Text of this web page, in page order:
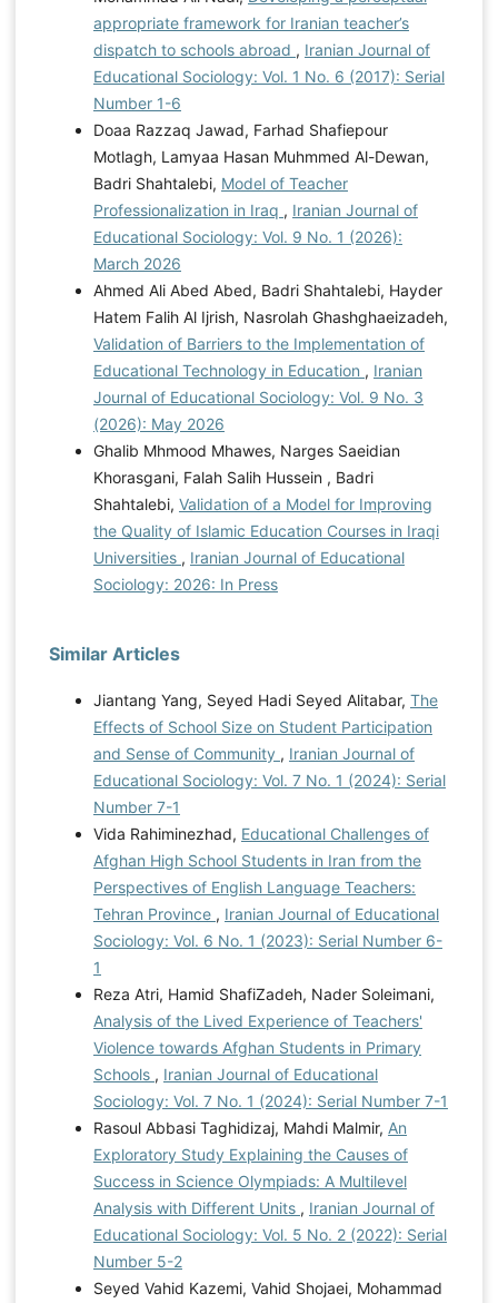
appropriate framework for Iranian teacher’s
dispatch to schools abroad , Iranian Journal of
Educational Sociology: Vol. 1 No. 6 (2017): Serial
Number 1-6
Doaa Razzaq Jawad, Farhad Shafiepour
Motlagh, Lamyaa Hasan Muhmmed Al-Dewan,
Badri Shahtalebi, Model of Teacher
Professionalization in Iraq , Iranian Journal of
Educational Sociology: Vol. 9 No. 1 (2026):
March 2026
Ahmed Ali Abed Abed, Badri Shahtalebi, Hayder
Hatem Falih Al Ijrish, Nasrolah Ghashghaeizadeh,
Validation of Barriers to the Implementation of
Educational Technology in Education , Iranian
Journal of Educational Sociology: Vol. 9 No. 3
(2026): May 2026
Ghalib Mhmood Mhawes, Narges Saeidian
Khorasgani, Falah Salih Hussein , Badri
Shahtalebi, Validation of a Model for Improving
the Quality of Islamic Education Courses in Iraqi
Universities , Iranian Journal of Educational
Sociology: 2026: In Press
Similar Articles
Jiantang Yang, Seyed Hadi Seyed Alitabar, The
Effects of School Size on Student Participation
and Sense of Community , Iranian Journal of
Educational Sociology: Vol. 7 No. 1 (2024): Serial
Number 7-1
Vida Rahiminezhad, Educational Challenges of
Afghan High School Students in Iran from the
Perspectives of English Language Teachers:
Tehran Province , Iranian Journal of Educational
Sociology: Vol. 6 No. 1 (2023): Serial Number 6-
1
Reza Atri, Hamid ShafiZadeh, Nader Soleimani,
Analysis of the Lived Experience of Teachers'
Violence towards Afghan Students in Primary
Schools , Iranian Journal of Educational
Sociology: Vol. 7 No. 1 (2024): Serial Number 7-1
Rasoul Abbasi Taghidizaj, Mahdi Malmir, An
Exploratory Study Explaining the Causes of
Success in Science Olympiads: A Multilevel
Analysis with Different Units , Iranian Journal of
Educational Sociology: Vol. 5 No. 2 (2022): Serial
Number 5-2
Seyed Vahid Kazemi, Vahid Shojaei, Mohammad